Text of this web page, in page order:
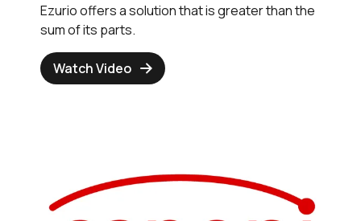
Ezurio offers a solution that is greater than the
sum of its parts.
Watch Video